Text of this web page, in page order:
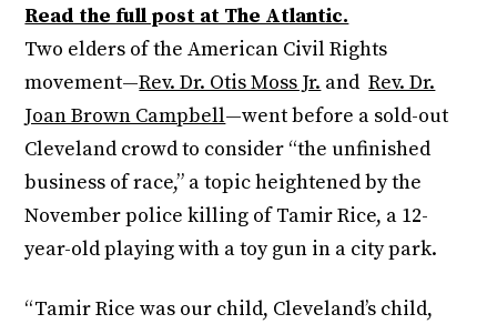
Read the full post at The Atlantic.
Two elders of the American Civil Rights
movement—Rev. Dr. Otis Moss Jr. andRev. Dr.
Joan Brown Campbell—went before a sold-out
Cleveland crowd to consider “the unfinished
business of race,” a topic heightened by the
November police killing of Tamir Rice, a 12-
year-old playing with a toy gun in a city park.
“Tamir Rice was our child, Cleveland’s child,